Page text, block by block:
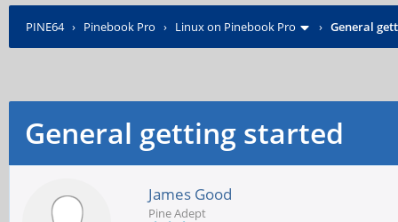
PINE64› Pinebook Pro › Linux on Pinebook Pro › General
General getting started
James Good
Pine Adept